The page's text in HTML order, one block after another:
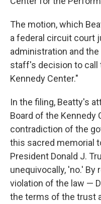
The motion, which
a federal circuit court
administration and
staff's decision to call
Kennedy Center."
In the filing, Beatty's
Board of the Kennedy
contradiction of the
this sacred memorial
President Donald J.
unequivocally, 'no.'
violation of the law —
the terms of the trust